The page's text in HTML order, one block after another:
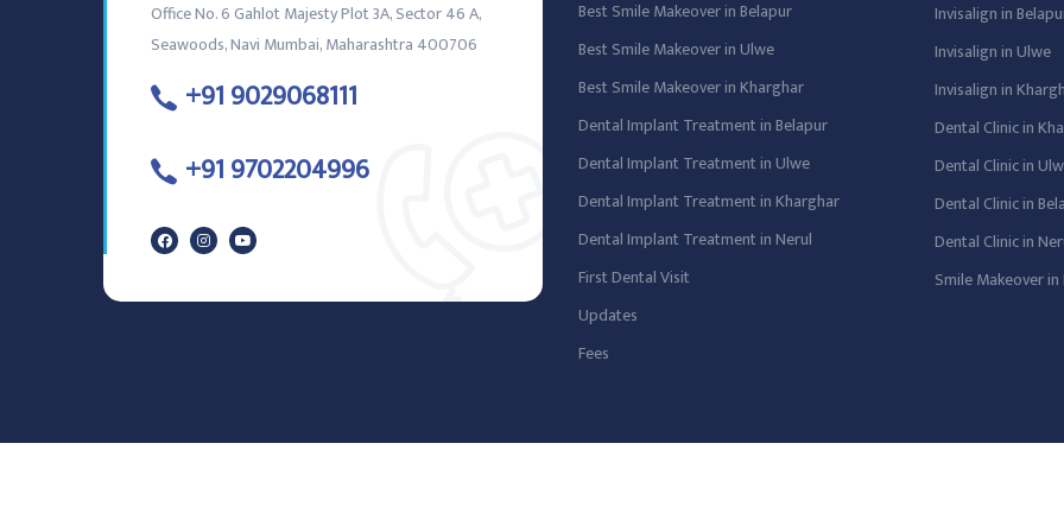
Office No. 6 Gahlot Majesty Plot 3A, Sector 46 A,
Seawoods, Navi Mumbai, Maharashtra 400706
+91 9029068111
+91 9702204996
Best Smile Makeover in Belapur
Best Smile Makeover in Ulwe
Best Smile Makeover in Kharghar
Dental Implant Treatment in Belapur
Dental Implant Treatment in Ulwe
Dental Implant Treatment in Kharghar
Dental Implant Treatment in Nerul
First Dental Visit
Updates
Fees
Invisalign in
Invisalign in Ulwe
Invisalign in
Dental Clinic in
Dental Clinic in
Dental Clinic in
Dental Clinic in
Smile Makeover in